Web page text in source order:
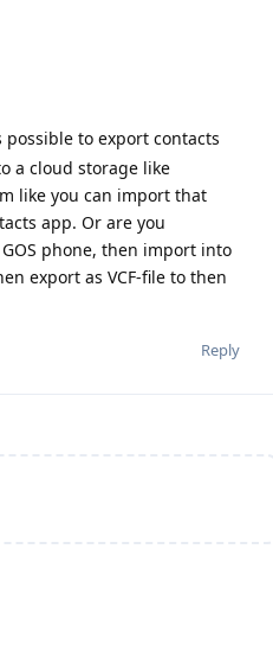
to export contacts
a cloud storage like
like you can import that
app. Or are you
phone, then import into
export as VCF-file to then
Reply